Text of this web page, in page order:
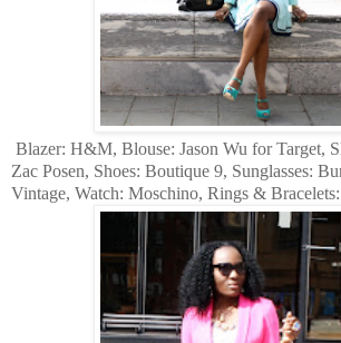
Blazer: H&M, Blouse: Jason Wu for Target,
Zac Posen, Shoes: Boutique 9, Sunglasses:
Vintage, Watch: Moschino, Rings &